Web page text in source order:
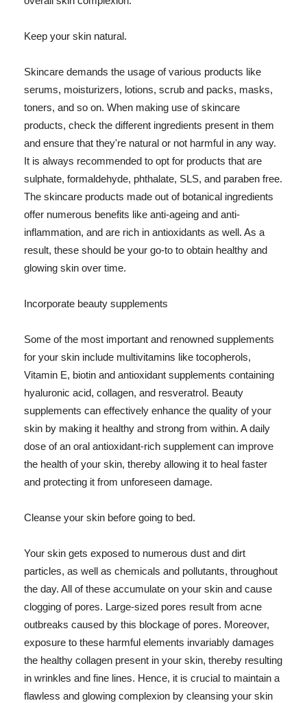
Keep your skin natural.
Skincare demands the usage of various products like
serums, moisturizers, lotions, scrub and packs, masks,
toners, and so on. When making use of skincare
products, check the different ingredients present in them
and ensure that they're natural or not harmful in any way.
It is always recommended to opt for products that are
sulphate, formaldehyde, phthalate, SLS, and paraben free.
The skincare products made out of botanical ingredients
offer numerous benefits like anti-ageing and anti-
inflammation, and are rich in antioxidants as well. As a
result, these should be your go-to to obtain healthy and
glowing skin over time.
Incorporate beauty supplements
Some of the most important and renowned supplements
for your skin include multivitamins like tocopherols,
Vitamin E, biotin and antioxidant supplements containing
hyaluronic acid, collagen, and resveratrol. Beauty
supplements can effectively enhance the quality of your
skin by making it healthy and strong from within. A daily
dose of an oral antioxidant-rich supplement can improve
the health of your skin, thereby allowing it to heal faster
and protecting it from unforeseen damage.
Cleanse your skin before going to bed.
Your skin gets exposed to numerous dust and dirt
particles, as well as chemicals and pollutants, throughout
the day. All of these accumulate on your skin and cause
clogging of pores. Large-sized pores result from acne
outbreaks caused by this blockage of pores. Moreover,
exposure to these harmful elements invariably damages
the healthy collagen present in your skin, thereby resulting
in wrinkles and fine lines. Hence, it is crucial to maintain a
flawless and glowing complexion by cleansing your skin